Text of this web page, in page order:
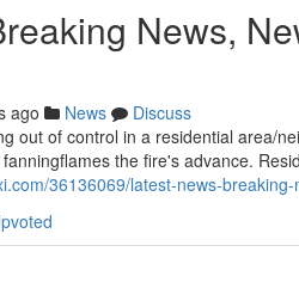
News,
ago News
Discuss
out of control in a residential area/
the fire's advance.
36136069/latest-news-